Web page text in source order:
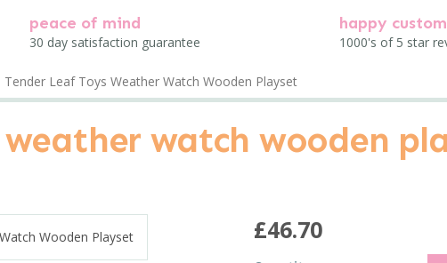
peace of mind
30 day satisfaction guarantee
happy
1000's of 5 star
Tender Leaf Toys Weather Watch Wooden Playset
watch wooden
£46.70